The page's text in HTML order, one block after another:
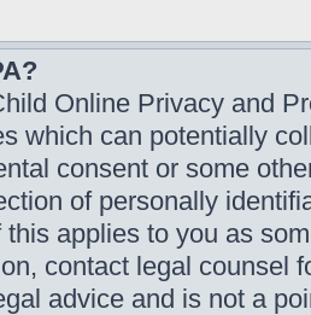
Online Privacy and
which can potentially
consent or some
of personally
applies to you as
contact legal counsel
advice and is not a